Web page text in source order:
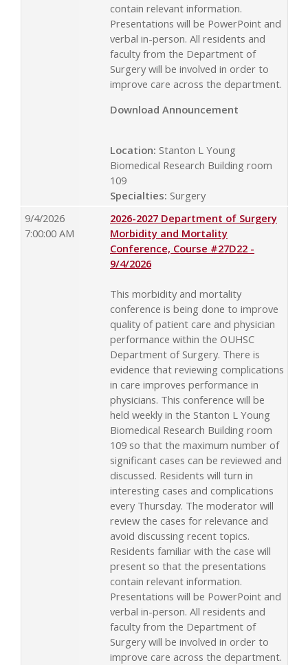
contain relevant information.
Presentations will be PowerPoint and
verbal in-person. All residents and
faculty from the Department of
Surgery will be involved in order to
improve care across the department.
Download Announcement
Location: Stanton L Young
Biomedical Research Building room
109
Specialties: Surgery
9/4/2026
7:00:00 AM
2026-2027 Department of Surgery
Morbidity and Mortality
Conference, Course #27D22 -
9/4/2026
This morbidity and mortality
conference is being done to improve
quality of patient care and physician
performance within the OUHSC
Department of Surgery. There is
evidence that reviewing complications
in care improves performance in
physicians. This conference will be
held weekly in the Stanton L Young
Biomedical Research Building room
109 so that the maximum number of
significant cases can be reviewed and
discussed. Residents will turn in
interesting cases and complications
every Thursday. The moderator will
review the cases for relevance and
avoid discussing recent topics.
Residents familiar with the case will
present so that the presentations
contain relevant information.
Presentations will be PowerPoint and
verbal in-person. All residents and
faculty from the Department of
Surgery will be involved in order to
improve care across the department.